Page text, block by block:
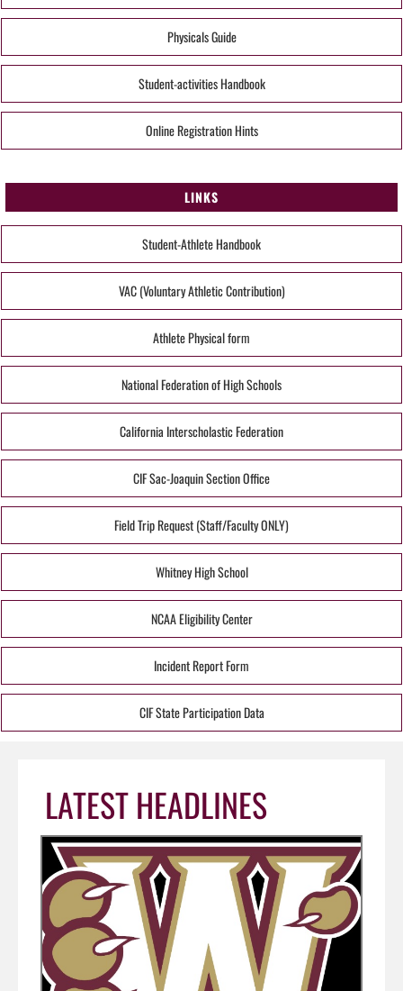
Physicals Guide
Student-activities Handbook
Online Registration Hints
LINKS
Student-Athlete Handbook
VAC (Voluntary Athletic Contribution)
Athlete Physical form
National Federation of High Schools
California Interscholastic Federation
CIF Sac-Joaquin Section Office
Field Trip Request (Staff/Faculty ONLY)
Whitney High School
NCAA Eligibility Center
Incident Report Form
CIF State Participation Data
LATEST HEADLINES